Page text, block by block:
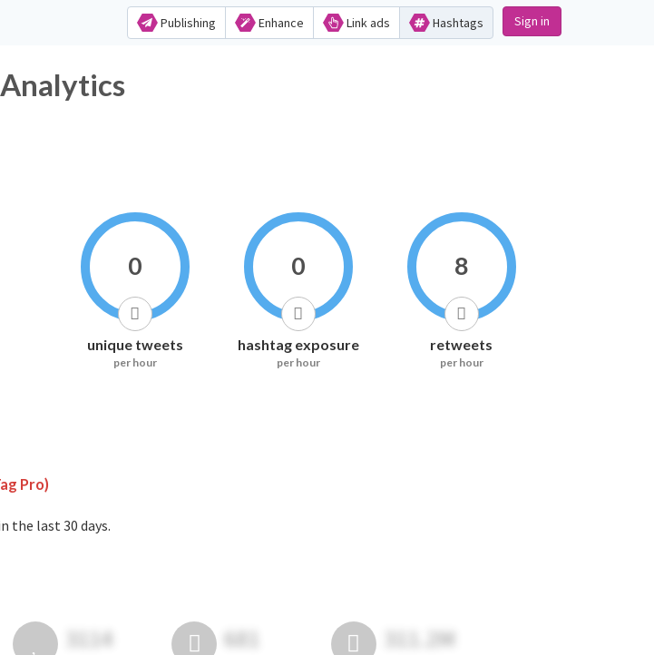
Publishing Enhance Link ads Hashtags Sign in
0
unique tweets
per hour
0
hashtag exposure
per hour
8
retweets
per hour
Pro)
the last 30 days.
3114 681 311.2M